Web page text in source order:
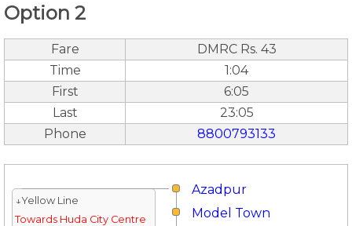
Option 2
Fare
DMRC Rs. 43
Time
1:04
First
6:05
Last
23:05
Phone
8800793133
Azadpur
↓Yellow Line
Towards Huda City Centre
Model Town